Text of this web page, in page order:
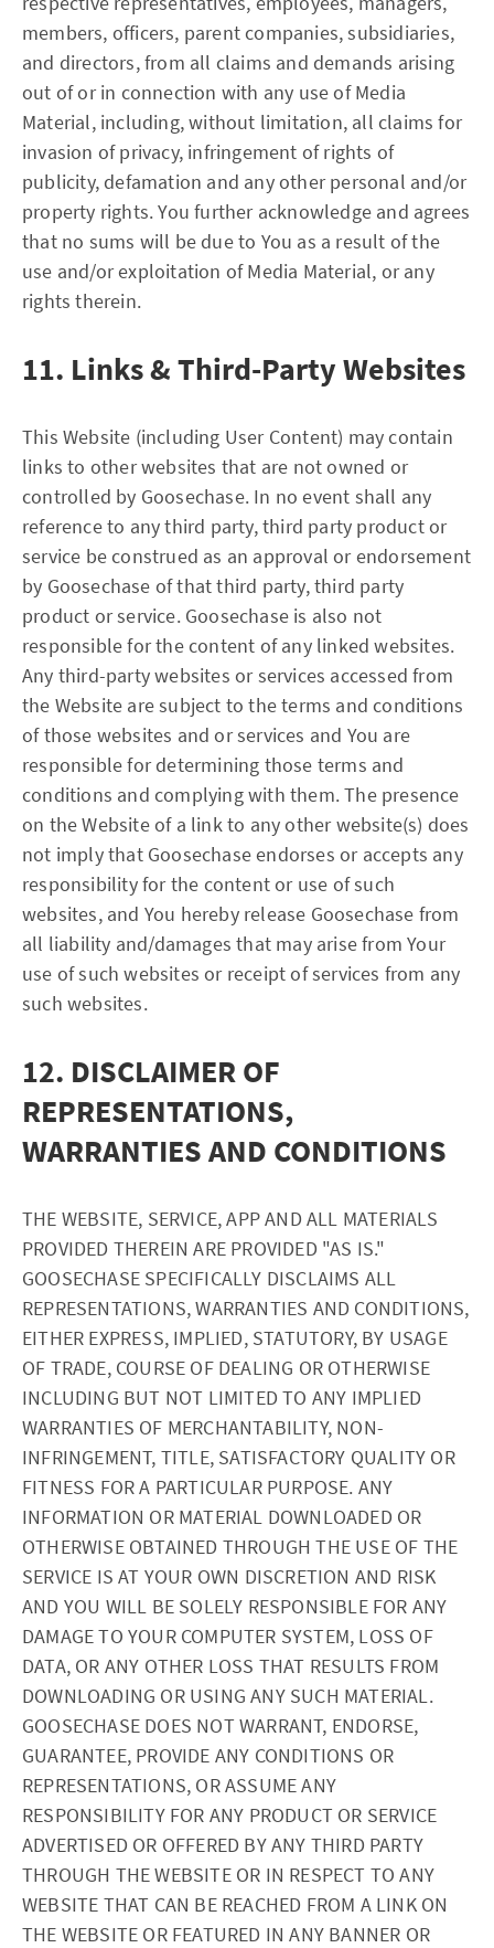
members, officers, parent companies, subsidiaries,
and directors, from all claims and demands arising
out of or in connection with any use of Media
Material, including, without limitation, all claims for
invasion of privacy, infringement of rights of
publicity, defamation and any other personal and/or
property rights. You further acknowledge and agrees
that no sums will be due to You as a result of the
use and/or exploitation of Media Material, or any
rights therein.
11. Links & Third-Party Websites
This Website (including User Content) may contain
links to other websites that are not owned or
controlled by Goosechase. In no event shall any
reference to any third party, third party product or
service be construed as an approval or endorsement
by Goosechase of that third party, third party
product or service. Goosechase is also not
responsible for the content of any linked websites.
Any third-party websites or services accessed from
the Website are subject to the terms and conditions
of those websites and or services and You are
responsible for determining those terms and
conditions and complying with them. The presence
on the Website of a link to any other website(s) does
not imply that Goosechase endorses or accepts any
responsibility for the content or use of such
websites, and You hereby release Goosechase from
all liability and/damages that may arise from Your
use of such websites or receipt of services from any
such websites.
12. DISCLAIMER OF
REPRESENTATIONS,
WARRANTIES AND CONDITIONS
THE WEBSITE, SERVICE, APP AND ALL MATERIALS
PROVIDED THEREIN ARE PROVIDED "AS IS."
GOOSECHASE SPECIFICALLY DISCLAIMS ALL
REPRESENTATIONS, WARRANTIES AND CONDITIONS,
EITHER EXPRESS, IMPLIED, STATUTORY, BY USAGE
OF TRADE, COURSE OF DEALING OR OTHERWISE
INCLUDING BUT NOT LIMITED TO ANY IMPLIED
WARRANTIES OF MERCHANTABILITY, NON-
INFRINGEMENT, TITLE, SATISFACTORY QUALITY OR
FITNESS FOR A PARTICULAR PURPOSE. ANY
INFORMATION OR MATERIAL DOWNLOADED OR
OTHERWISE OBTAINED THROUGH THE USE OF THE
SERVICE IS AT YOUR OWN DISCRETION AND RISK
AND YOU WILL BE SOLELY RESPONSIBLE FOR ANY
DAMAGE TO YOUR COMPUTER SYSTEM, LOSS OF
DATA, OR ANY OTHER LOSS THAT RESULTS FROM
DOWNLOADING OR USING ANY SUCH MATERIAL.
GOOSECHASE DOES NOT WARRANT, ENDORSE,
GUARANTEE, PROVIDE ANY CONDITIONS OR
REPRESENTATIONS, OR ASSUME ANY
RESPONSIBILITY FOR ANY PRODUCT OR SERVICE
ADVERTISED OR OFFERED BY ANY THIRD PARTY
THROUGH THE WEBSITE OR IN RESPECT TO ANY
WEBSITE THAT CAN BE REACHED FROM A LINK ON
THE WEBSITE OR FEATURED IN ANY BANNER OR